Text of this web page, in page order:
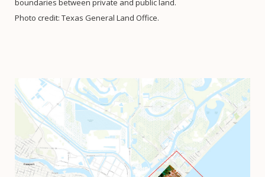
boundaries between private and public land.
Photo credit: Texas General Land Office.